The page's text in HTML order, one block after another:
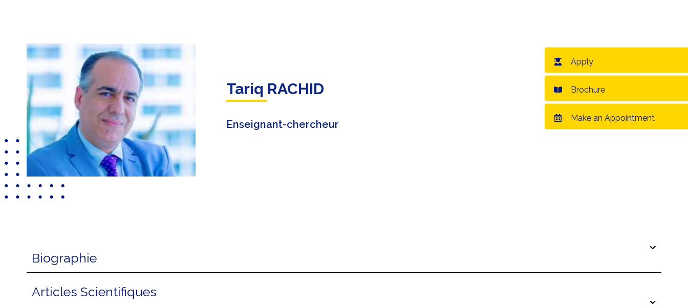
Tariq RACHID
Enseignant-chercheur
Biographie
Articles Scientifiques
Apply
Brochure
Make an Appointment